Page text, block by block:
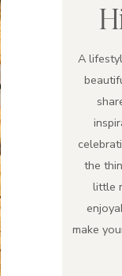
A
the
little
make